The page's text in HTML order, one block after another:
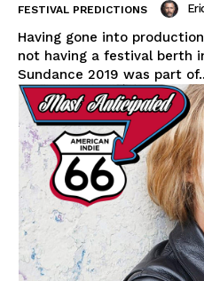
FESTIVAL PREDICTIONS
Having gone into
not having a festival berth
Sundance 2019 was part